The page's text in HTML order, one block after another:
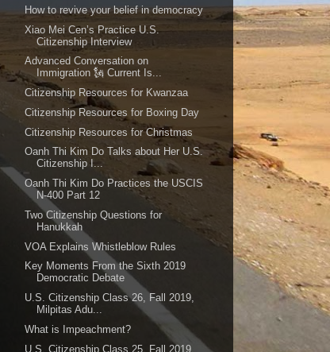
How to revive your belief in democracy
Xiao Mei Cen’s Practice U.S.
Citizenship Interview
Advanced Conversation on
Immigration 🗽 Current Is...
Citizenship Resources for Kwanzaa
Citizenship Resources for Boxing Day
Citizenship Resources for Christmas
Oanh Thi Kim Do Talks about Her U.S.
Citizenship I...
Oanh Thi Kim Do Practices the USCIS
N-400 Part 12
Two Citizenship Questions for
Hanukkah
VOA Explains Whistleblow Rules
Key Moments From the Sixth 2019
Democratic Debate
U.S. Citizenship Class 26, Fall 2019,
Milpitas Adu...
What is Impeachment?
U.S. Citizenship Class 25, Fall 2019,